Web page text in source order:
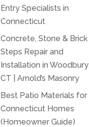
Entry Specialists in
Connecticut
Concrete, Stone & Brick
Steps Repair and
Installation in Woodbury
CT | Arnold’s Masonry
Best Patio Materials for
Connecticut Homes
(Homeowner Guide)